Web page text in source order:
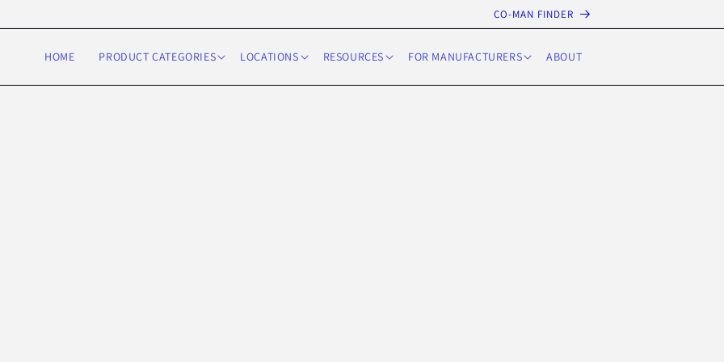
content
CO-MAN FINDER
HOME PRODUCT CATEGORIES LOCATIONS RESOURCES FOR MANUFACTURERS ABOUT